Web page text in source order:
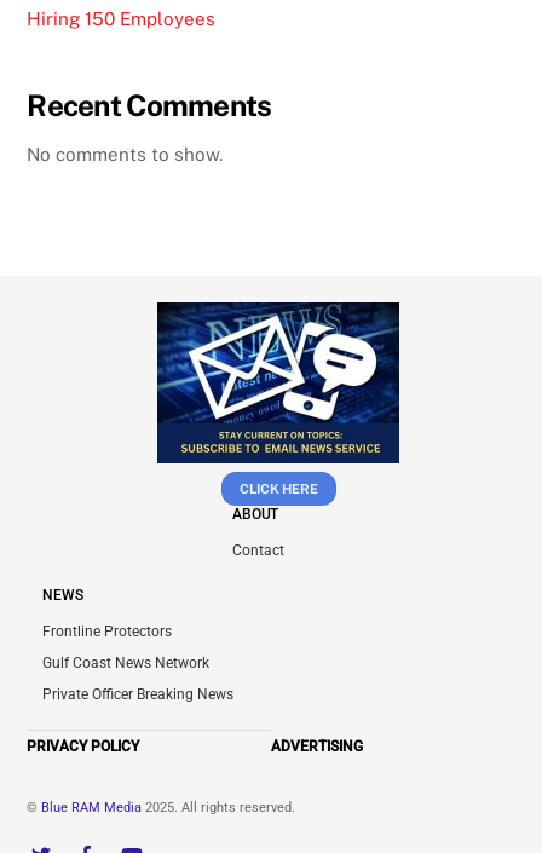
Hiring 150 Employees
Recent Comments
No comments to show.
CLICK HERE
ABOUT
Contact
NEWS
Frontline Protectors
Gulf Coast News Network
Private Officer Breaking News
PRIVACY POLICY ADVERTISING
© Blue RAM Media 2025. All rights reserved.